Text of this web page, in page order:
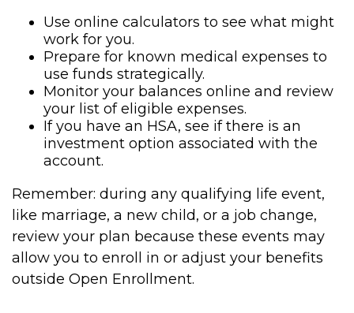
Use online calculators to see what might
work for you.
Prepare for known medical expenses to
use funds strategically.
Monitor your balances online and review
your list of eligible expenses.
If you have an HSA, see if there is an
investment option associated with the
account.
Remember: during any qualifying life event,
like marriage, a new child, or a job change,
review your plan because these events may
allow you to enroll in or adjust your benefits
outside Open Enrollment.